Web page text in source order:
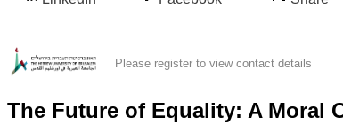
Please register to view contact details
The Future of Equality: A Moral